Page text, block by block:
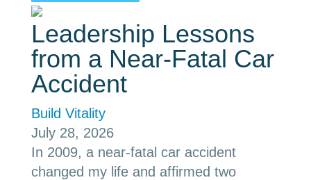
Leadership Lessons
from a Near-Fatal Car
Accident
Build Vitality
July 28, 2026
In 2009, a near-fatal car accident
changed my life and affirmed two